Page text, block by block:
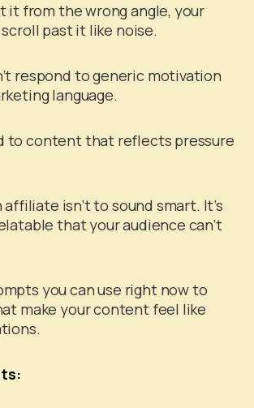
it from the wrong angle, your
past it like noise.
respond to generic motivation
language.
to content that reflects pressure
affiliate isn’t to sound smart. It’s
that your audience can’t
you can use right now to
make your content feel like